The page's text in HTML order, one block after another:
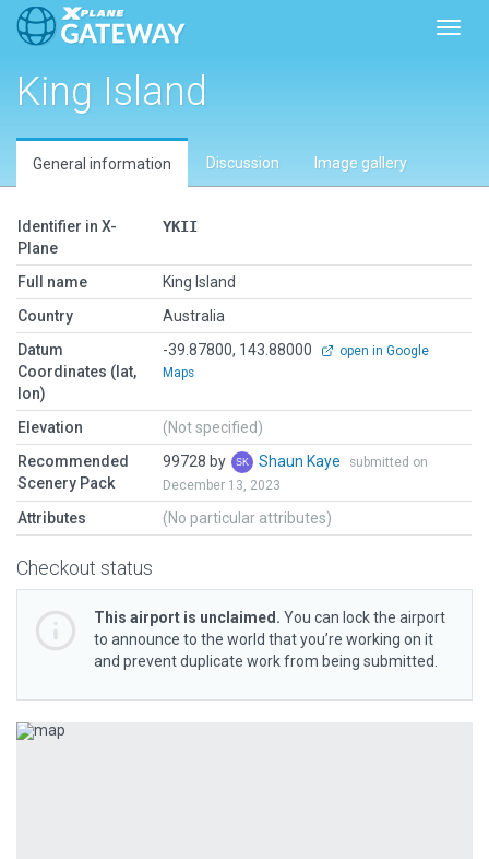
King Island
General information Discussion Image gallery
Identifier in X-
Plane
YKII
Full name
King Island
Country
Australia
Datum
Coordinates (lat,
lon)
-39.87800, 143.88000
open in Google
Maps
Elevation
(Not specified)
Recommended
Scenery Pack
99728 by Shaun Kaye
submitted on
December 13, 2023
Attributes (No particular attributes)
Checkout status
This airport is unclaimed. You can lock the airport
to announce to the world that you’re working on it
and prevent duplicate work from being submitted.
Previous